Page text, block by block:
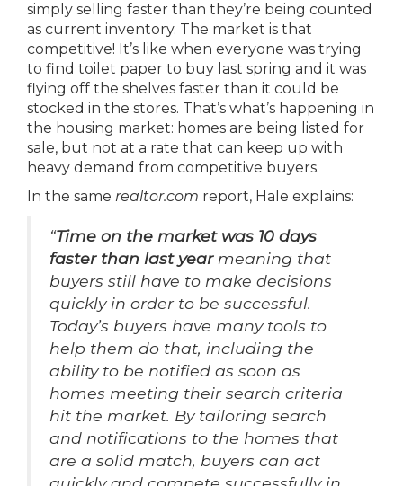
simply selling faster than they’re being counted
as current inventory. The market is that
competitive! It’s like when everyone was trying
to find toilet paper to buy last spring and it was
flying off the shelves faster than it could be
stocked in the stores. That’s what’s happening in
the housing market: homes are being listed for
sale, but not at a rate that can keep up with
heavy demand from competitive buyers.
In the same realtor.com report, Hale explains:
“Time on the market was 10 days
faster than last yearmeaning that
buyers still have to make decisions
quickly in order to be successful.
Today’s buyers have many tools to
help them do that, including the
ability to be notified as soon as
homes meeting their search criteria
hit the market. By tailoring search
and notifications to the homes that
are a solid match, buyers can act